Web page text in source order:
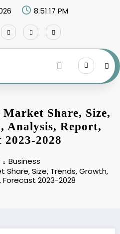
8:51:18 PM
Share, Size,
Analysis, Report,
2023-2028
Business
Share, Size, Trends, Growth,
Forecast 2023-2028